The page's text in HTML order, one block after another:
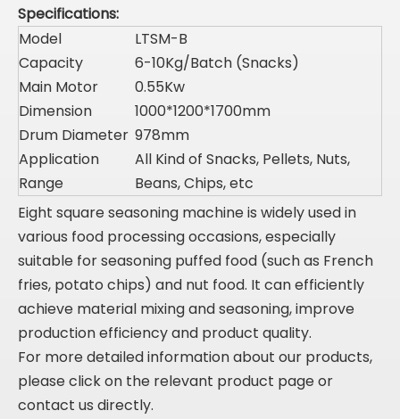
Specifications:
Model
LTSM-B
Capacity
6-10Kg/Batch (Snacks)
Main Motor
0.55Kw
Dimension
1000*1200*1700mm
Drum Diameter 978mm
Application
Range
All Kind of Snacks, Pellets, Nuts,
Beans, Chips, etc
Eight square seasoning machine is widely used in
various food processing occasions, especially
suitable for seasoning puffed food (such as French
fries, potato chips) and nut food. It can efficiently
achieve material mixing and seasoning, improve
production efficiency and product quality.
For more detailed information about our products,
please click on the relevant product page or
contact us directly.